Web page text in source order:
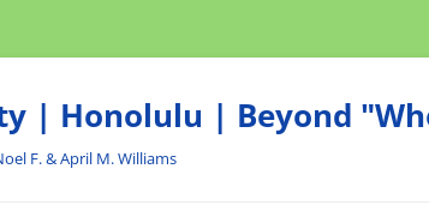
| Honolulu | Beyond
F. & April M. Williams